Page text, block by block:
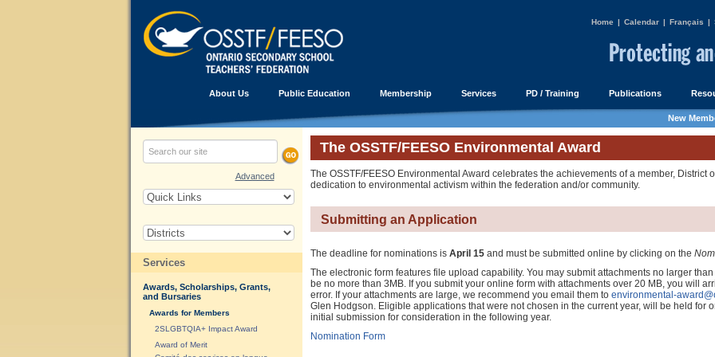
Home | Calendar | Français |
About Us Public Education Membership Services PD / Training Publications
New
Advanced
Services
Awards, Scholarships, Grants,
and Bursaries
Awards for Members
2SLGBTQIA+ Impact Award
Award of Merit
The OSSTF/FEESO Environmental Award
The OSSTF/FEESO Environmental Award celebrates the achievements of a member, District
dedication to environmental activism within the federation and/or community.
Submitting an Application
The deadline for nominations is April 15 and must be submitted online by clicking on the
The electronic form features file upload capability. You may submit attachments no larger
be no more than 3MB. If you submit your online form with attachments over 20 MB, you will
error. If your attachments are large, we recommend you email them to environmental-
Glen Hodgson. Eligible applications that were not chosen in the current year, will be held for
initial submission for consideration in the following year.
Nomination Form